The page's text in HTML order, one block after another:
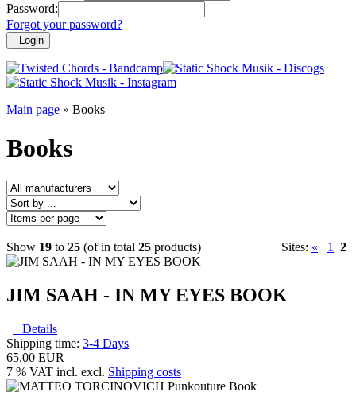
Password:
Forgot your password?
Login
Main page » Books
Books
Show 19 to 25 (of in total 25 products) Sites: « 1 2
JIM SAAH - IN MY EYES BOOK
Details
Shipping time: 3-4 Days
65.00 EUR
7 % VAT incl. excl. Shipping costs